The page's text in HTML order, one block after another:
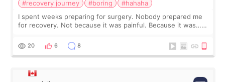
#recovery journey
#boring
#hahaha
I spent weeks preparing for surgery. Nobody prepared me
for recovery. Not because it was painful. Because it was…
putting off. Watch all the s
20 6 8